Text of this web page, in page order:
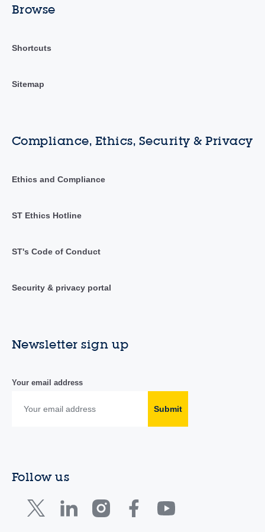
Browse
Shortcuts
Sitemap
Compliance, Ethics, Security & Privacy
Ethics and Compliance
ST Ethics Hotline
ST's Code of Conduct
Security & privacy portal
Newsletter sign up
Your email address
Submit
Follow us